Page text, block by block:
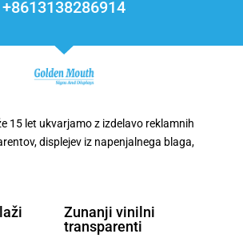
+8613138286914
15 let ukvarjamo z izdelavo reklamnih
displejev iz napenjalnega blaga,
Zunanji vinilni
transparenti